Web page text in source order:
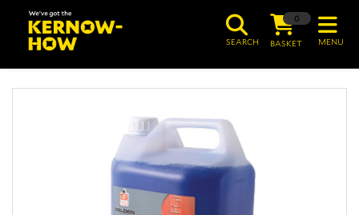
MENU
0
BASKET
SEARCH